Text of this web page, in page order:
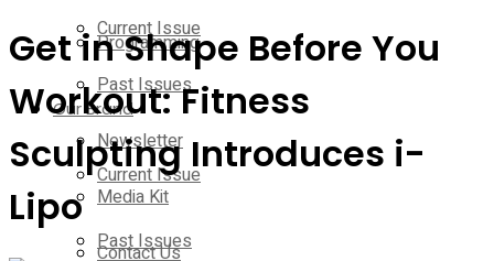
Current Issue
Past Issues
Newsletter
Media Kit
Contact Us
Programming
Our Brand
Current Issue
Past Issues
Get in Shape Before You
Workout: Fitness
Sculpting Introduces i-
Lipo